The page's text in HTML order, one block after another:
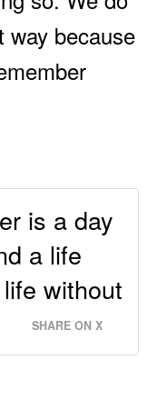
way because
is a day
a life
without
SHARE ON X